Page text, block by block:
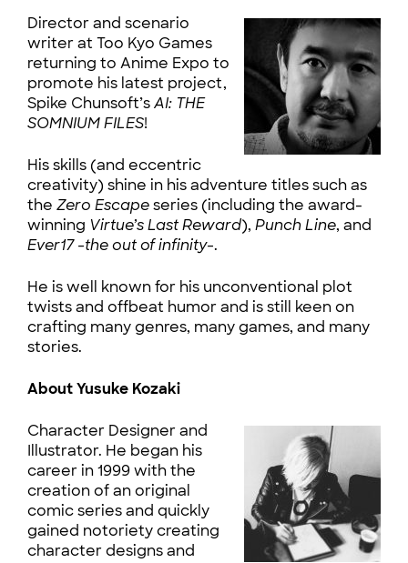
Director and scenario
writer at Too Kyo Games
returning to Anime Expo to
promote his latest project,
Spike Chunsoft’sAI: THE
SOMNIUM FILES!
His skills (and eccentric
creativity) shine in his adventure titles such as
the Zero Escapeseries (including the award-
winning Virtue’s Last Reward), Punch Line, and
Ever17 -the out of infinity-.
He is well known for his unconventional plot
twists and offbeat humor and is still keen on
crafting many genres, many games, and many
stories.
About Yusuke Kozaki
Character Designer and
Illustrator. He began his
career in 1999 with the
creation of an original
comic series and quickly
gained notoriety creating
character designs and